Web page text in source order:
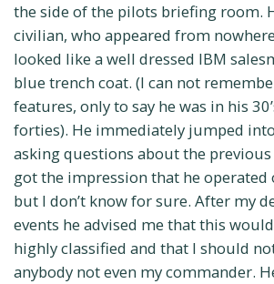
the side of the pilots briefing room.
civilian, who appeared from
looked like a well dressed IBM
blue trench coat. (I can not
features, only to say he was in his
forties). He immediately jumped into
asking questions about the previous
got the impression that he operated
but I don’t know for sure. After my
events he advised me that this
highly classified and that I should
anybody not even my commander.